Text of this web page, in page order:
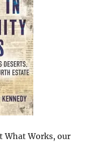
What Works, our